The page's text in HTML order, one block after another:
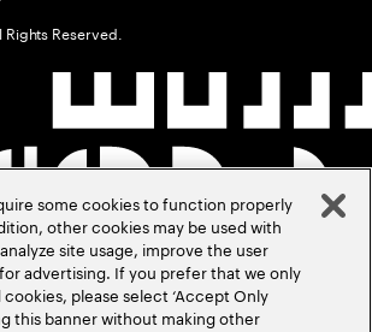
Reserved.
some cookies to function properly
other cookies may be used with
site usage, improve the user
advertising. If you prefer that we only
please select ‘Accept Only
this banner without making other